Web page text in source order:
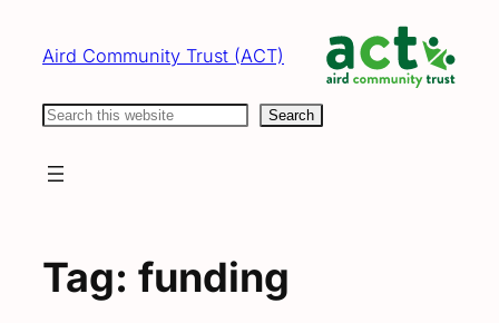
content
Aird Community Trust (ACT)
Search Search
Tag: funding